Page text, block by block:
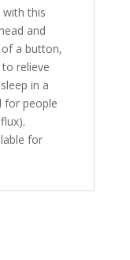
with this
and
a button,
relieve
in a
for people
for